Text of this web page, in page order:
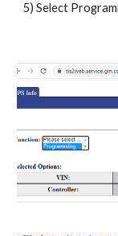
5) Select